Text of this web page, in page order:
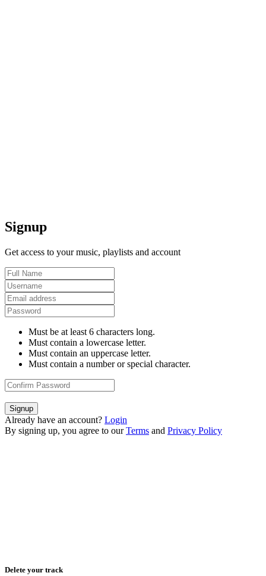
Signup
Get access to your music, playlists and account
Must be at least 6 characters long.
Must contain a lowercase letter.
Must contain an uppercase letter.
Must contain a number or special character.
Signup
Already have an account? Login
By signing up, you agree to our Terms and Privacy Policy
Delete your track